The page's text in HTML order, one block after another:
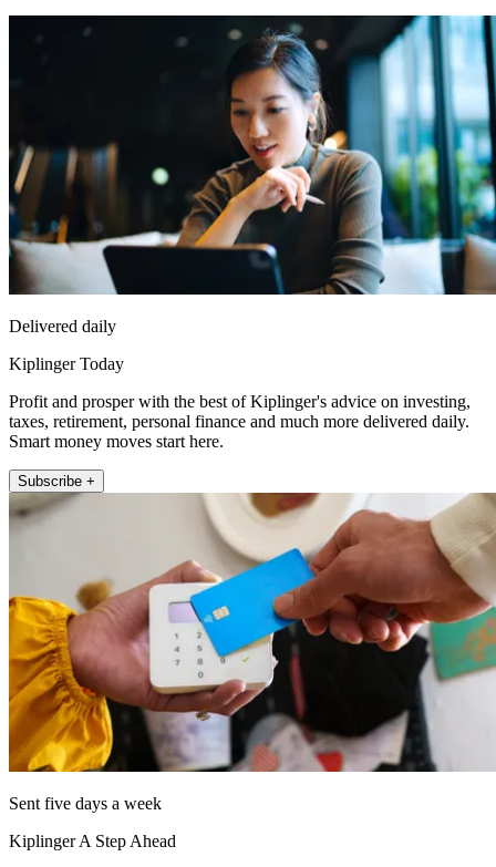
Delivered daily
Kiplinger Today
Profit and prosper with the best of Kiplinger's advice on investing,
taxes, retirement, personal finance and much more delivered daily.
Smart money moves start here.
Subscribe +
Sent five days a week
Kiplinger A Step Ahead